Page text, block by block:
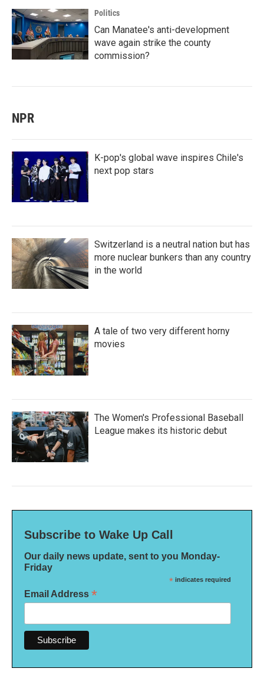
Politics
Can Manatee's anti-development
wave again strike the county
commission?
NPR
K-pop's global wave inspires Chile's
next pop stars
Switzerland is a neutral nation but has
more nuclear bunkers than any country
in the world
A tale of two very different horny
movies
The Women's Professional Baseball
League makes its historic debut
Subscribe to Wake Up Call
Our daily news update, sent to you Monday-
Friday
* indicates required
Email Address *